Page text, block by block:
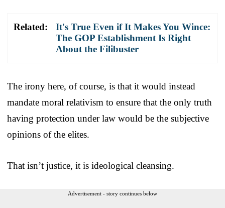
Related:
It's True Even if It Makes You Wince:
The GOP Establishment Is Right
About the Filibuster
The irony here, of course, is that it would instead
mandate moral relativism to ensure that the only truth
having protection under law would be the subjective
opinions of the elites.
That isn’t justice, it is ideological cleansing.
Advertisement - story continues below